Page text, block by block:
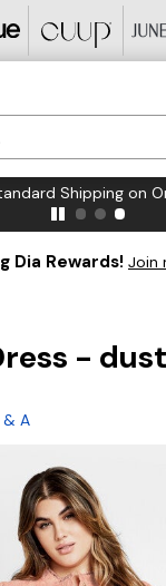
Shipping on
Dia Rewards! Join
-
& A